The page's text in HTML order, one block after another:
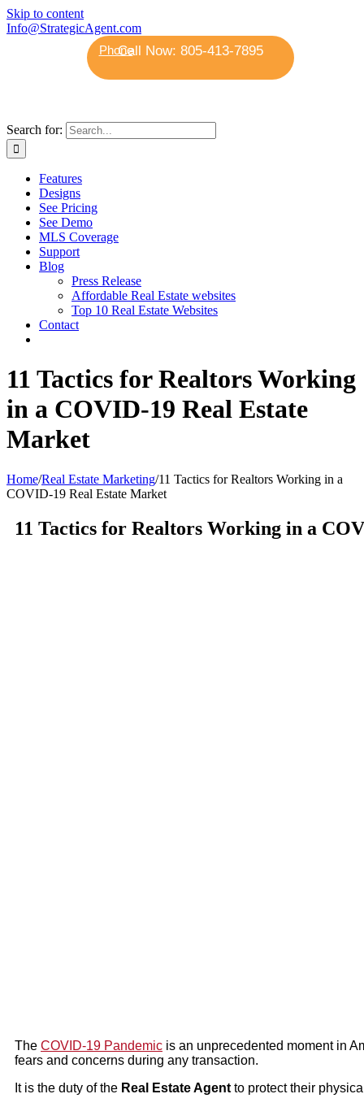
Skip to content
Info@StrategicAgent.com
Phone
Search for:
Features
Designs
See Pricing
See Demo
MLS Coverage
Support
Blog
Press Release
Affordable Real Estate websites
Top 10 Real Estate Websites
Contact
11 Tactics for Realtors Working
in a COVID-19 Real Estate
Market
Home/Real Estate Marketing/11 Tactics for Realtors Working in a
COVID-19 Real Estate Market
11 Tactics for Realtors Working in a
The COVID-19 Pandemic is an unprecedented moment in
fears and concerns during any transaction.
It is the duty of the Real Estate Agent to protect their